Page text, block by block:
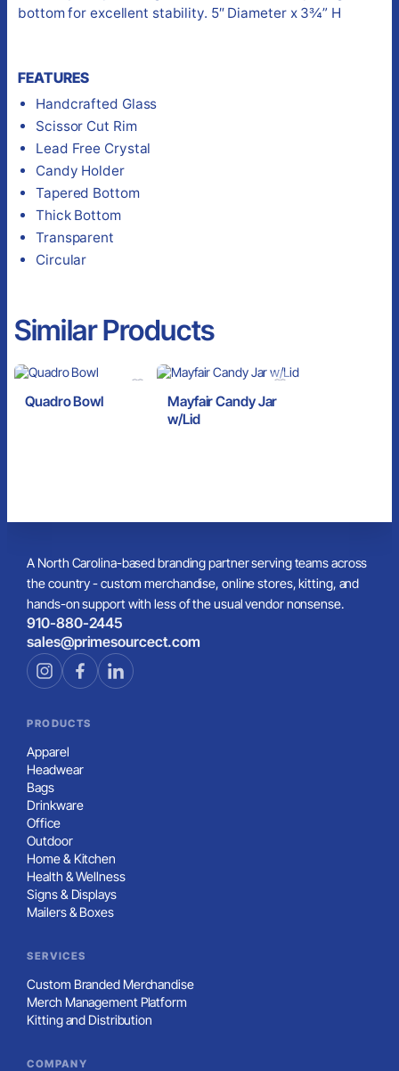
bottom for excellent stability. 5″ Diameter x 3¾” H
FEATURES
Handcrafted Glass
Scissor Cut Rim
Lead Free Crystal
Candy Holder
Tapered Bottom
Thick Bottom
Transparent
Circular
Similar Products
Quadro Bowl
Mayfair Candy Jar
w/Lid
A North Carolina-based branding partner serving teams across
the country - custom merchandise, online stores, kitting, and
hands-on support with less of the usual vendor nonsense.
910-880-2445
sales@primesourcect.com
PRODUCTS
Apparel
Headwear
Bags
Drinkware
Office
Outdoor
Home & Kitchen
Health & Wellness
Signs & Displays
Mailers & Boxes
SERVICES
Custom Branded Merchandise
Merch Management Platform
Kitting and Distribution
COMPANY